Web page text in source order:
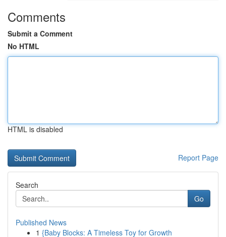
Comments
Submit a Comment
No HTML
HTML is disabled
Report Page
Search
Go
Published News
1 {Baby Blocks: A Timeless Toy for Growth